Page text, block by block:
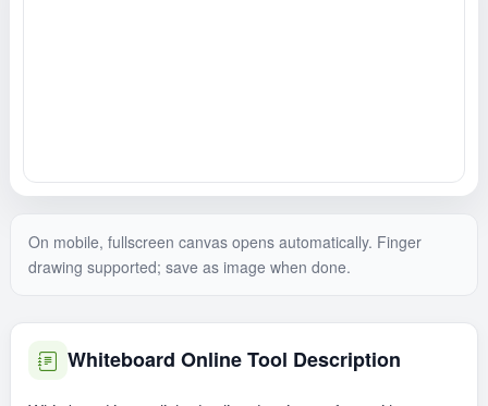
On mobile, fullscreen canvas opens automatically. Finger
drawing supported; save as image when done.
Whiteboard Online Tool Description